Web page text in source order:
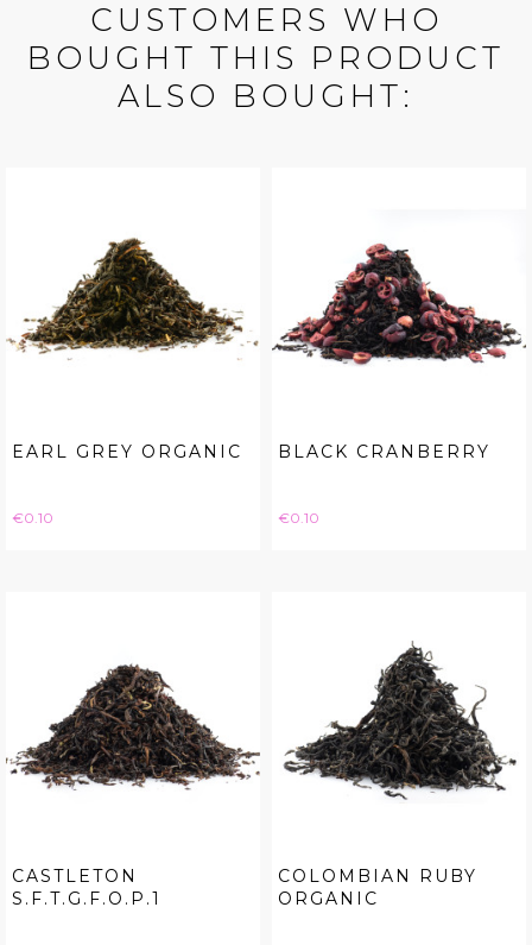
CUSTOMERS WHO
BOUGHT THIS PRODUCT
ALSO BOUGHT:
EARL GREY ORGANIC
Price
€0.10
BLACK CRANBERRY
Price
€0.10
CASTLETON
S.F.T.G.F.O.P.1
COLOMBIAN RUBY
ORGANIC